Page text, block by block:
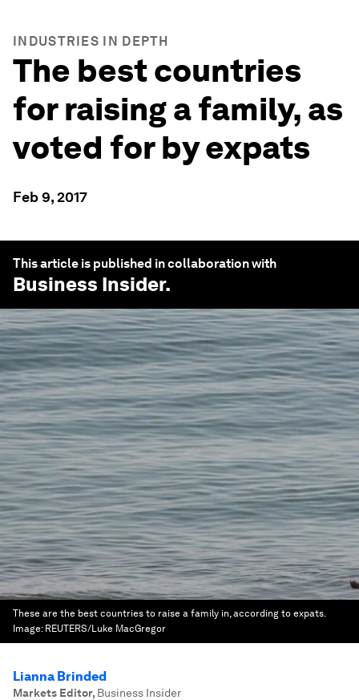
INDUSTRIES IN DEPTH
The best countries
for raising a family, as
voted for by expats
Feb 9, 2017
This article is published in collaboration with
Business Insider.
These are the best countries to raise a family in, according to expats.
Image: REUTERS/Luke MacGregor
Lianna Brinded
Markets Editor, Business Insider